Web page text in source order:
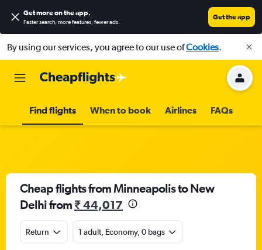
Get more on the app.
Faster search, more features, fewer ads.
Get the app
By using our services, you agree to our use ofCookies.
Find flights When to book Airlines FAQs
Cheap flights from Minneapolis to New
Delhi from₹ 44,017
Return 1 adult, Economy, 0 bags